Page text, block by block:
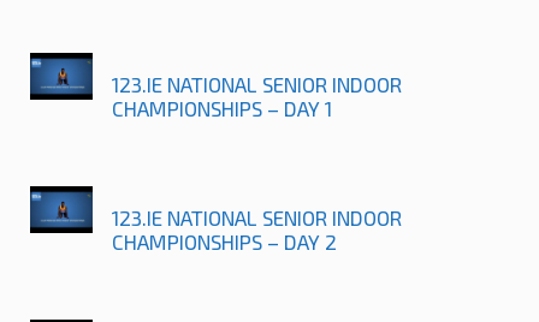
123.IE NATIONAL SENIOR INDOOR
CHAMPIONSHIPS – DAY 1
123.IE NATIONAL SENIOR INDOOR
CHAMPIONSHIPS – DAY 2